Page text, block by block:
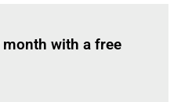
with a free